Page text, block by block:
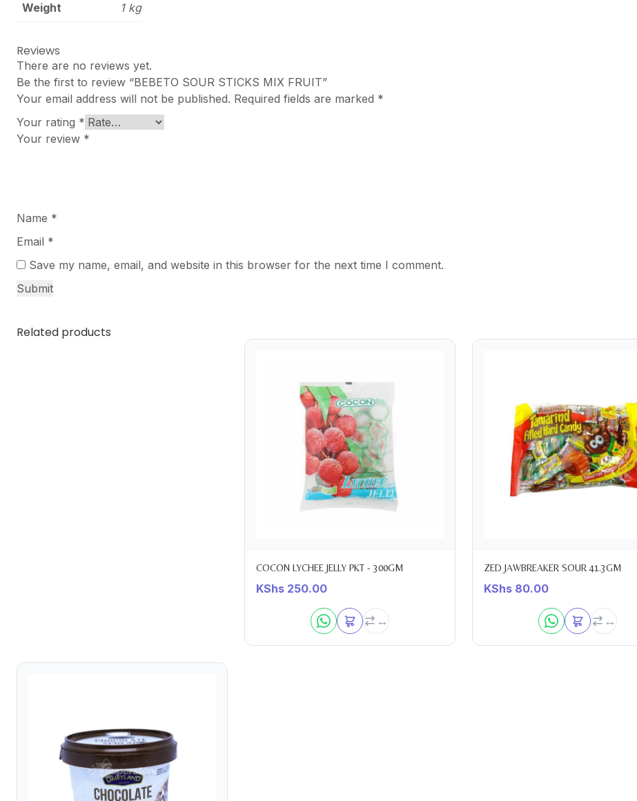
Weight 1 kg
Reviews
There are no reviews yet.
Be the first to review “BEBETO SOUR STICKS MIX FRUIT”
Your email address will not be published. Required fields are marked *
Your rating *
Your review *
Name *
Email *
Save my name, email, and website in this browser for the next time I comment.
Related products
COCON LYCHEE JELLY PKT - 300GM
KShs 250.00
ZED JAWBREAKER SOUR 41.3GM
KShs 80.00